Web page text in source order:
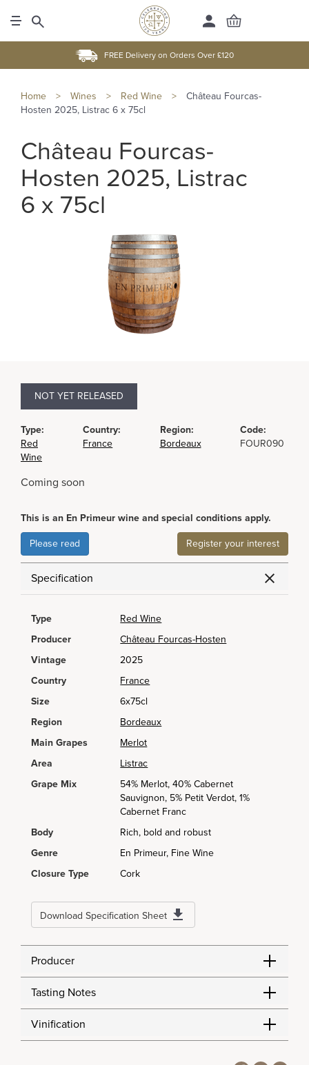
FREE Delivery on Orders Over £120
Home > Wines > Red Wine >
Château Fourcas-
Hosten 2025, Listrac 6 x 75cl
Château Fourcas-
Hosten 2025, Listrac
6 x 75cl
NOT YET RELEASED
Type:
Red
Wine
Country:
France
Region:
Bordeaux
Code:
FOUR090
Coming soon
This is an En Primeur wine and special conditions apply.
Please read Register your interest
Specification
Type
Red Wine
Producer
Château Fourcas-Hosten
Vintage
2025
Country
France
Size
6x75cl
Region
Bordeaux
Main Grapes
Merlot
Area
Listrac
Grape Mix
54% Merlot, 40% Cabernet
Sauvignon, 5% Petit Verdot, 1%
Cabernet Franc
Body
Rich, bold and robust
Genre
En Primeur, Fine Wine
Closure Type
Cork
Download Specification Sheet
Producer
Tasting Notes
Vinification